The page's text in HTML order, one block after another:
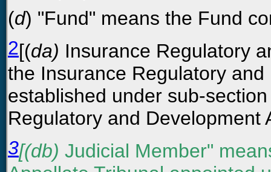
(d) "Fund" means the Fund
2[(da) Insurance Regulatory
the Insurance Regulatory
established under sub-
Regulatory and Development
3[(db) Judicial Member"